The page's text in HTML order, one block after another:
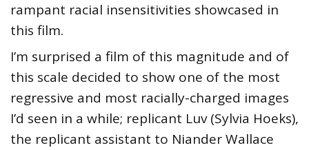
rampant racial insensitivities showcased in
this film.
I’m surprised a film of this magnitude and of
this scale decided to show one of the most
regressive and most racially-charged images
I’d seen in a while; replicant Luv (Sylvia Hoeks),
the replicant assistant to Niander Wallace